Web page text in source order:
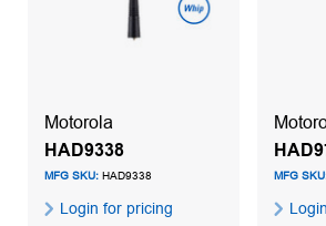
Motorola
HAD9338
MFG SKU: HAD9338
Login for pricing
MFG